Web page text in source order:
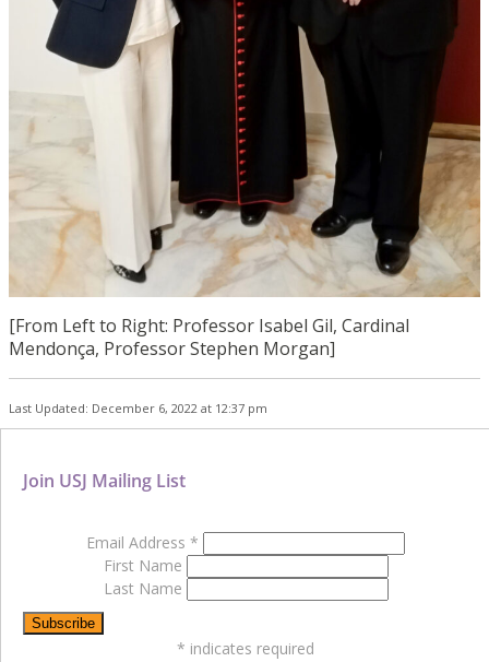
[From Left to Right: Professor Isabel Gil, Cardinal
Mendonça, Professor Stephen Morgan]
Last Updated: December 6, 2022 at 12:37 pm
Join USJ Mailing List
Email Address *
First Name
Last Name
* indicates required